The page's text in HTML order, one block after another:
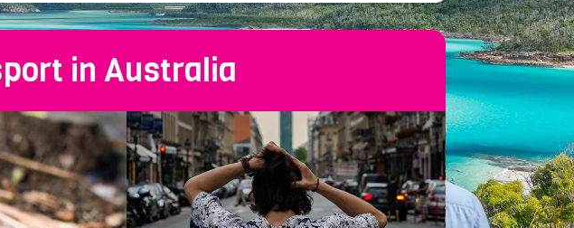
in Australia